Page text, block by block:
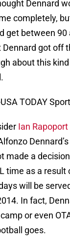
Dennard
completely,
get between 90
Dennard got off
about this
TODAY
Ian
made a
time as a result
will be
In fact,
or even
goes.